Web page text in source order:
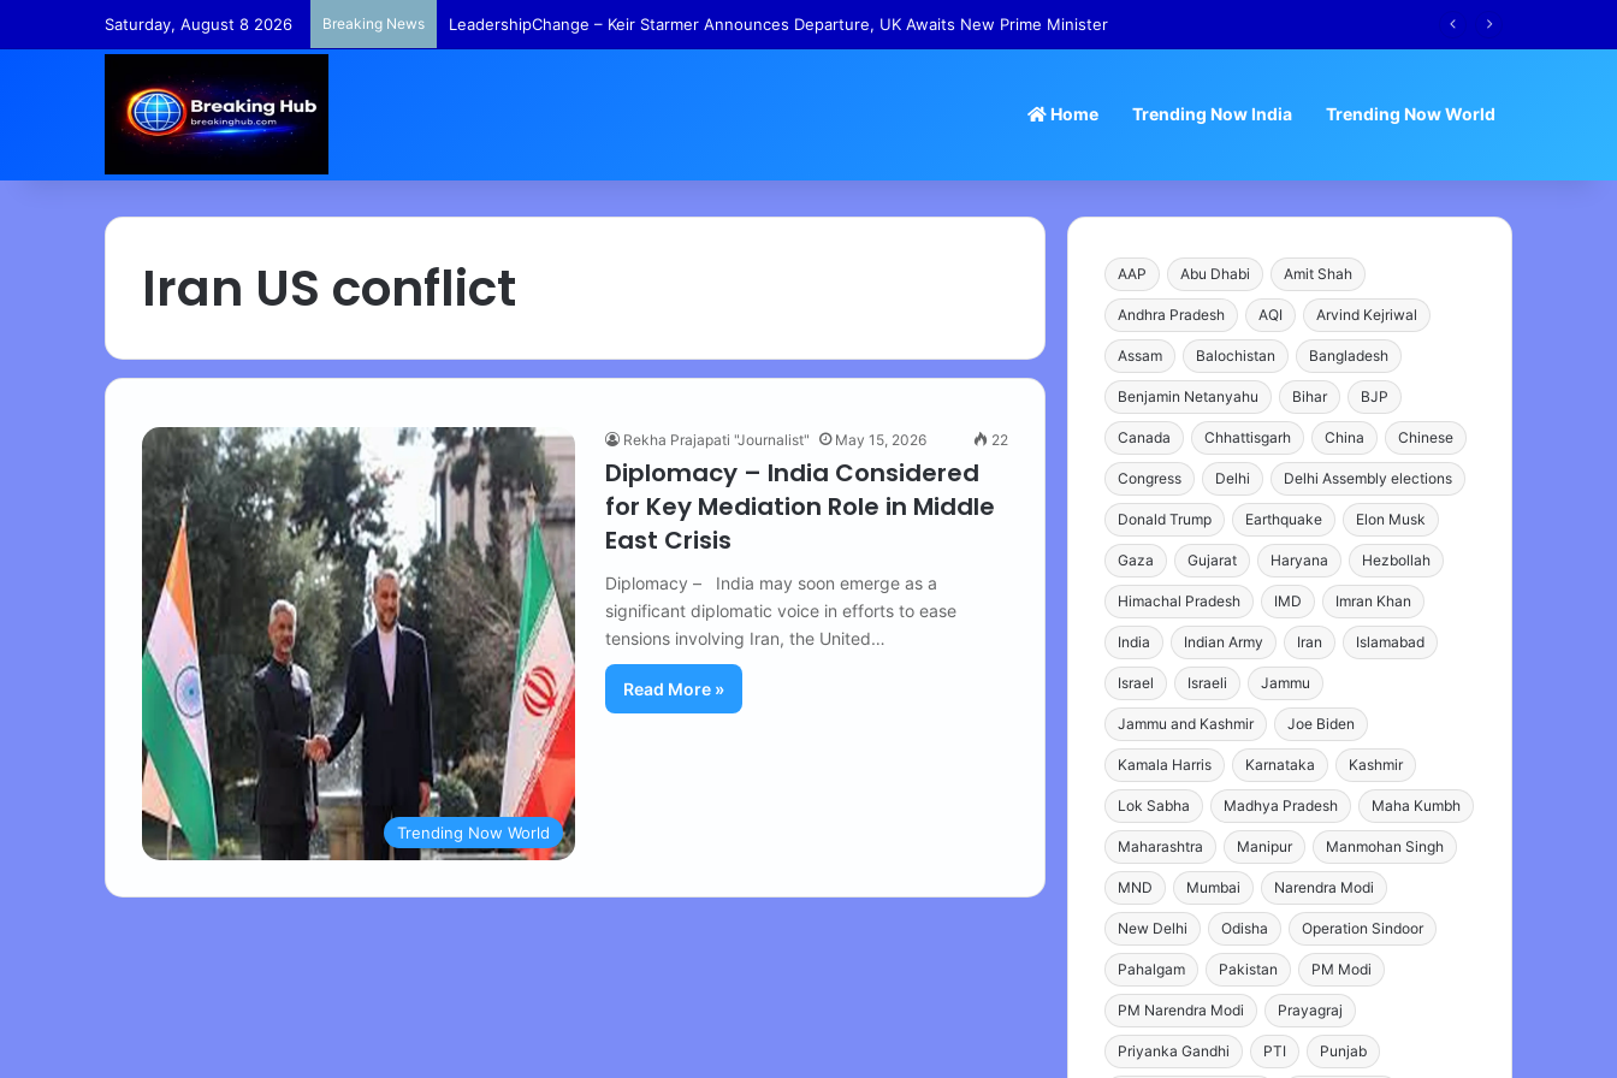
Saturday, August 8 2026 Breaking News LeadershipChange – Keir Starmer Announces Departure, UK Awaits New Prime Minister
Home Trending Now India Trending Now World
Iran US conflict
Trending Now World
Rekha Prajapati "Journalist" May 15, 2026 22
Diplomacy – India Considered
for Key Mediation Role in Middle
East Crisis
Diplomacy – India may soon emerge as a
significant diplomatic voice in efforts to ease
tensions involving Iran, the United…
Read More »
AAP Abu Dhabi Amit Shah
Andhra Pradesh AQI Arvind Kejriwal
Assam Balochistan Bangladesh
Benjamin Netanyahu Bihar BJP
Canada Chhattisgarh China Chinese
Congress Delhi Delhi Assembly elections
Donald Trump Earthquake Elon Musk
Gaza Gujarat Haryana Hezbollah
Himachal Pradesh IMD Imran Khan
India Indian Army Iran Islamabad
Israel Israeli Jammu
Jammu and Kashmir Joe Biden
Kamala Harris Karnataka Kashmir
Lok Sabha Madhya Pradesh Maha Kumbh
Maharashtra Manipur Manmohan Singh
MND Mumbai Narendra Modi
New Delhi Odisha Operation Sindoor
Pahalgam Pakistan PM Modi
PM Narendra Modi Prayagraj
Priyanka Gandhi PTI Punjab